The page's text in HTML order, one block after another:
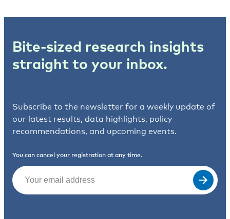
Bite-sized research insights
straight to your inbox.
Subscribe to the newsletter for a weekly update of
our latest results, data highlights, policy
recommendations, and upcoming events.
You can cancel your registration at any time.
Email